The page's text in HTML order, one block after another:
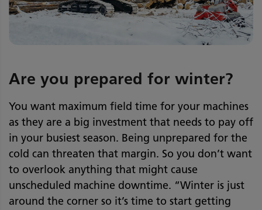
Are you prepared for winter?
You want maximum field time for your machines
as they are a big investment that needs to pay off
in your busiest season. Being unprepared for the
cold can threaten that margin. So you don’t want
to overlook anything that might cause
unscheduled machine downtime. “Winter is just
around the corner so it’s time to start getting